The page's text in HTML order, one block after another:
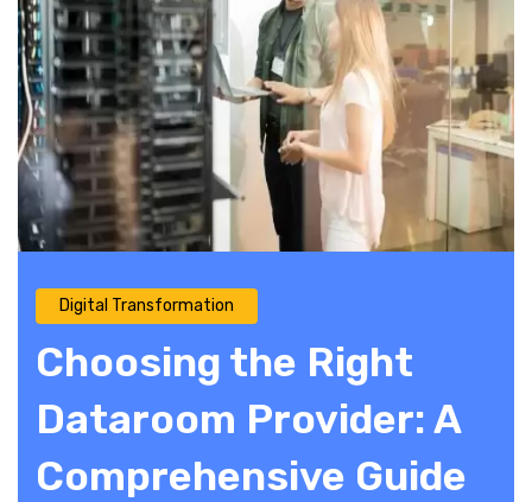
Digital Transformation
Choosing the Right
Dataroom Provider: A
Comprehensive Guide